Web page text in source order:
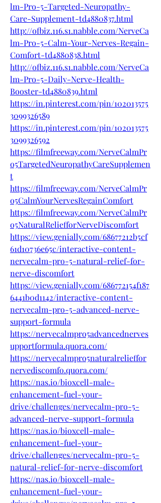
lm-Pro-5-Targeted-Neuropathy-
Care-Supplement-td4880837.html
http://ofbiz.116.s1.nabble.com/NerveCa
lm-Pro-5-Calm-Your-Nerves-Regain-
Comfort-td4880838.html
http://ofbiz.116.s1.nabble.com/NerveCa
lm-Pro-5-Daily-Nerve-Health-
Booster-td4880839.html
https://in.pinterest.com/pin/102013575
3099326589
https://in.pinterest.com/pin/102013575
3099326592
https://filmfreeway.com/NerveCalmPr
o5TargetedNeuropathyCareSupplemen
t
https://filmfreeway.com/NerveCalmPr
o5CalmYourNervesRegainComfort
https://filmfreeway.com/NerveCalmPr
o5NaturalReliefforNerveDiscomfort
https://view.genially.com/68677212b5cf
61d10736e65c/interactive-content-
nervecalm-pro-5-natural-relief-for-
nerve-discomfort
https://view.genially.com/686772154f187
6441b0d1142/interactive-content-
nervecalm-pro-5-advanced-nerve-
support-formula
https://nervecalmpro5advancednerves
upportformula.quora.com/
https://nervecalmpro5naturalrelieffor
nervediscomfo.quora.com/
https://nas.io/bioxcell-male-
enhancement-fuel-your-
drive/challenges/nervecalm-pro-5-
advanced-nerve-support-formula
https://nas.io/bioxcell-male-
enhancement-fuel-your-
drive/challenges/nervecalm-pro-5-
natural-relief-for-nerve-discomfort
https://nas.io/bioxcell-male-
enhancement-fuel-your-